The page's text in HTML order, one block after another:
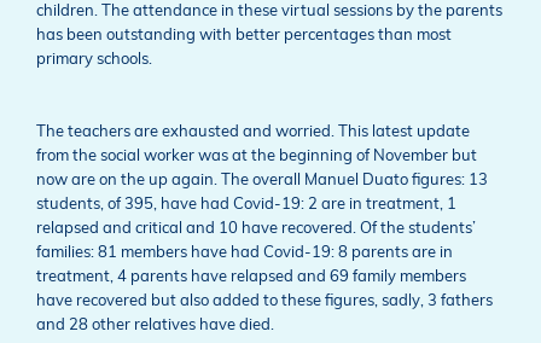
children. The attendance in these virtual sessions by the parents
has been outstanding with better percentages than most
primary schools.
The teachers are exhausted and worried. This latest update
from the social worker was at the beginning of November but
now are on the up again. The overall Manuel Duato figures: 13
students, of 395, have had Covid-19: 2 are in treatment, 1
relapsed and critical and 10 have recovered. Of the students’
families: 81 members have had Covid-19: 8 parents are in
treatment, 4 parents have relapsed and 69 family members
have recovered but also added to these figures, sadly, 3 fathers
and 28 other relatives have died.